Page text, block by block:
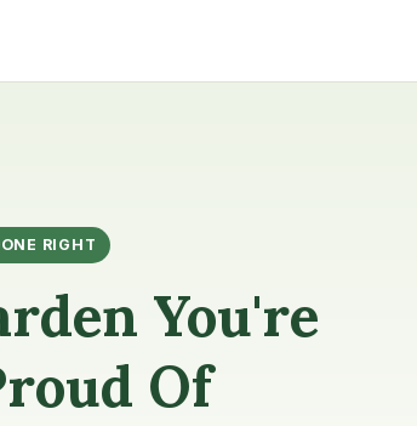
RIGHT
You're
Of